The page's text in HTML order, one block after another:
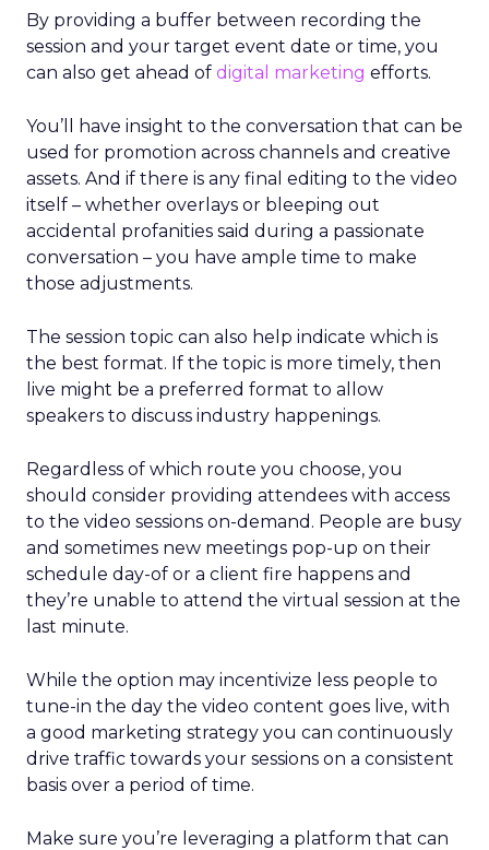
By providing a buffer between recording the
session and your target event date or time, you
can also get ahead of digital marketing efforts.
You’ll have insight to the conversation that can be
used for promotion across channels and creative
assets. And if there is any final editing to the video
itself – whether overlays or bleeping out
accidental profanities said during a passionate
conversation – you have ample time to make
those adjustments.
The session topic can also help indicate which is
the best format. If the topic is more timely, then
live might be a preferred format to allow
speakers to discuss industry happenings.
Regardless of which route you choose, you
should consider providing attendees with access
to the video sessions on-demand. People are busy
and sometimes new meetings pop-up on their
schedule day-of or a client fire happens and
they’re unable to attend the virtual session at the
last minute.
While the option may incentivize less people to
tune-in the day the video content goes live, with
a good marketing strategy you can continuously
drive traffic towards your sessions on a consistent
basis over a period of time.
Make sure you’re leveraging a platform that can